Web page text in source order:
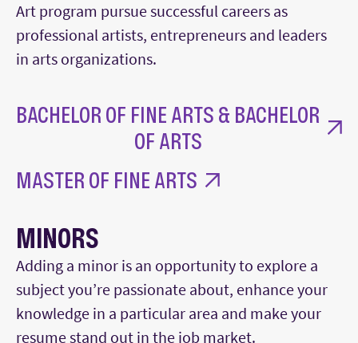
Art program pursue successful careers as
professional artists, entrepreneurs and leaders
in arts organizations.
BACHELOR OF FINE ARTS & BACHELOR
OF ARTS
MASTER OF FINE ARTS
MINORS
Adding a minor is an opportunity to explore a
subject you’re passionate about, enhance your
knowledge in a particular area and make your
resume stand out in the job market.